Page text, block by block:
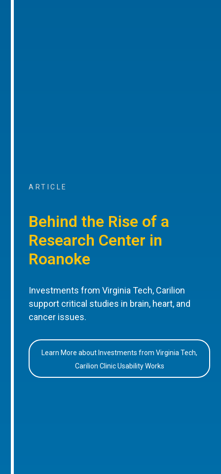
ARTICLE
Behind the Rise of a
Research Center in
Roanoke
Investments from Virginia Tech, Carilion
support critical studies in brain, heart, and
cancer issues.
Learn More about Investments from Virginia Tech,
Carilion Clinic Usability Works